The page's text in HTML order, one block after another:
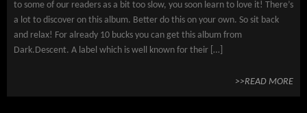
to some of our readers as a bit too slow, you soon learn to love it! There’s
a lot to discover on this album. Better do this on your own. So sit back
and relax! For already 10 bucks you can get this album from
Dark.Descent. A label which is well known for their […]
>>READ MORE